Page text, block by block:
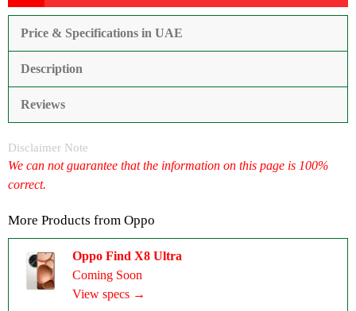
Price & Specifications in UAE
Description
Reviews
Disclaimer Note
We can not guarantee that the information on this page is 100%
correct.
More Products from Oppo
Oppo Find X8 Ultra
Coming Soon
View specs →